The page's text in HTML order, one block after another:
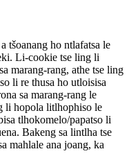
tšoanang ho ntlafatsa le
Li-cookie tse ling li
marang-rang, athe tse ling
li re thusa ho utloisisa
sa marang-rang le
li hopola litlhophiso le
tlhokomelo/papatso li
Bakeng sa lintlha tse
mahlale ana joang, ka